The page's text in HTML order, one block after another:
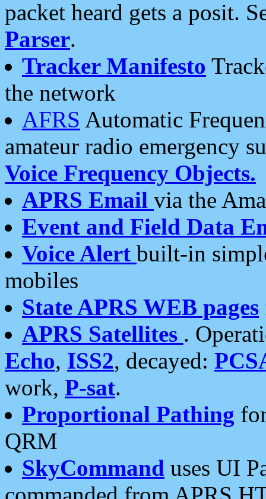
packet heard gets a posit.
Parser.
Tracker Manifesto
the network
AFRS Automatic
amateur radio emergency
Voice Frequency Objects.
APRS Email via the
Event and Field Data
Voice Alert built-in
mobiles
State APRS WEB pages
APRS Satellites .
Echo, ISS2, decayed:
work, P-sat.
Proportional Pathing
QRM
SkyCommand uses UI